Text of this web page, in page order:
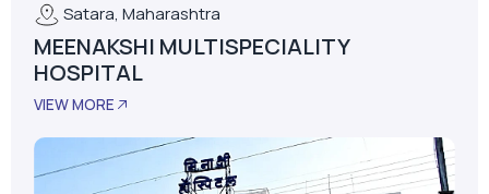
Satara, Maharashtra
MEENAKSHI MULTISPECIALITY
HOSPITAL
VIEW MORE